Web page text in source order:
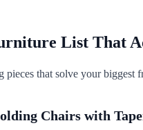
List That
pieces that solve your
Chairs with